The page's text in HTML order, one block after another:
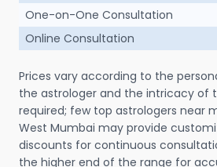
One-on-One Consultation
Online Consultation
Prices vary according to the
the astrologer and the intricacy of
required; few top astrologers near
West Mumbai may provide
discounts for continuous
the higher end of the range for